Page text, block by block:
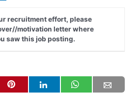
recruitment effort, please
motivation letter where
saw this job posting.